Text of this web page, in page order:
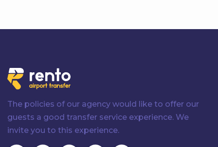
The policies of our agency would like to offer our
guests a good transfer service experience. We
invite you to this experience.